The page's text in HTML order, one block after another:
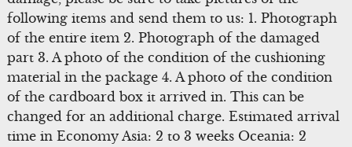
following items and send them to us: 1. Photograph
of the entire item 2. Photograph of the damaged
part 3. A photo of the condition of the cushioning
material in the package 4. A photo of the condition
of the cardboard box it arrived in. This can be
changed for an additional charge. Estimated arrival
time in Economy Asia: 2 to 3 weeks Oceania: 2